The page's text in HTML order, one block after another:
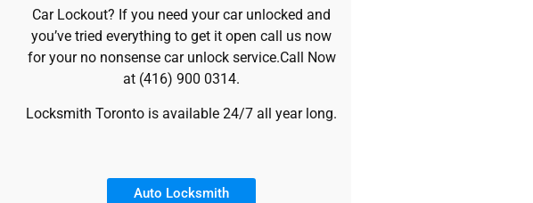
Car Lockout? If you need your car unlocked and
you’ve tried everything to get it open call us now
for your no nonsense car unlock service.Call Now
at (416) 900 0314.
Locksmith Toronto is available 24/7 all year long.
Auto Locksmith